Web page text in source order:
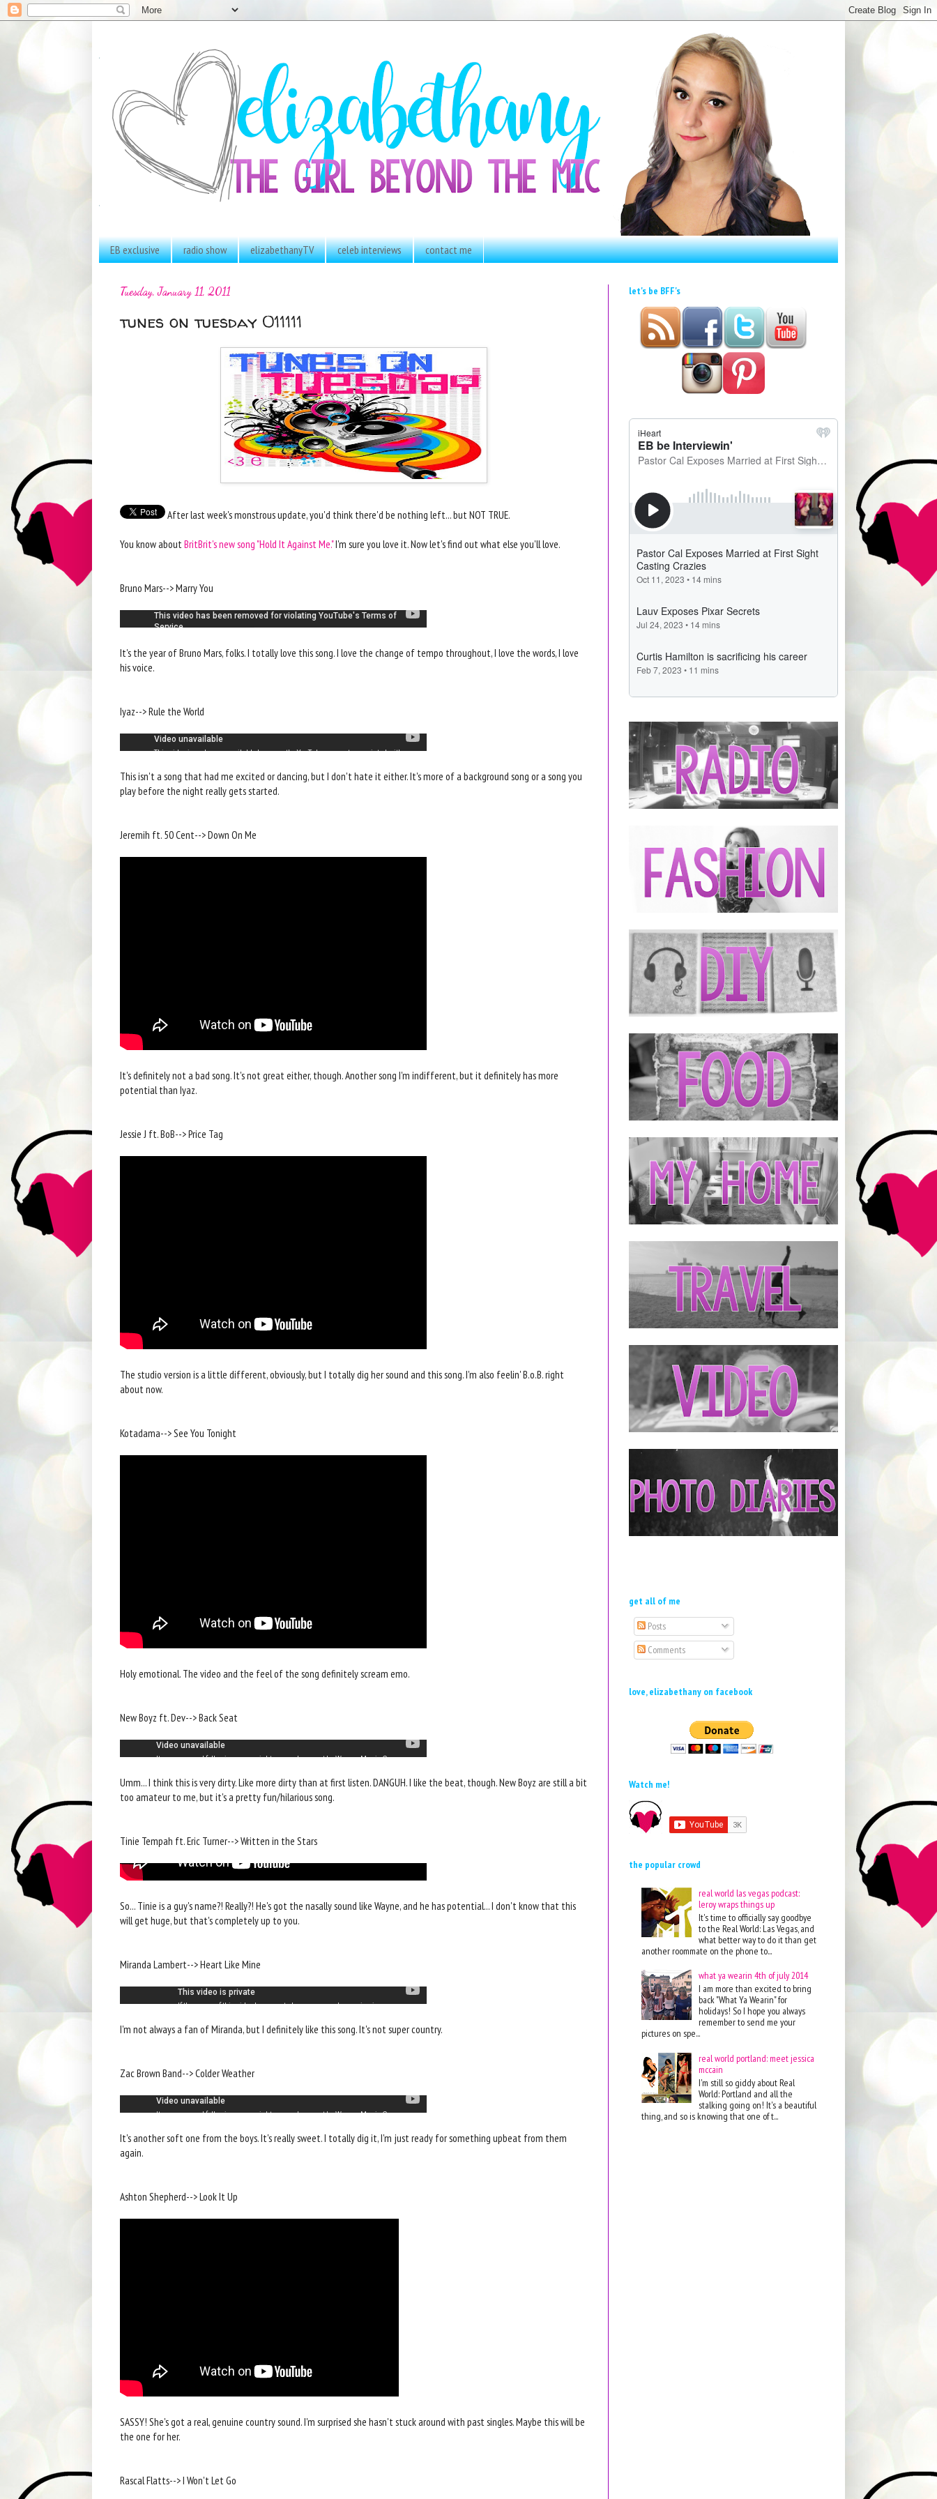
EB exclusive radio show elizabethanyTV celeb interviews contact me
Tuesday, January 11, 2011
tunes on tuesday 011111
After last week's monstrous update, you'd think there'd be nothing left... but NOT TRUE.
You know aboutBritBrit's new song "Hold It Against Me."I'm sure you love it. Now let's find out what else you'll love.
Bruno Mars--> Marry You
It's the year of Bruno Mars, folks. I totally love this song. I love the change of tempo throughout, I love the words, I love
his voice.
Iyaz--> Rule the World
This isn't a song that had me excited or dancing, but I don't hate it either. It's more of a background song or a song you
play before the night really gets started.
Jeremih ft. 50 Cent--> Down On Me
It's definitely not a bad song. It's not great either, though. Another song I'm indifferent, but it definitely has more
potential than Iyaz.
Jessie J ft. BoB--> Price Tag
The studio version is a little different, obviously, but I totally dig her sound and this song. I'm also feelin' B.o.B. right
about now.
Kotadama--> See You Tonight
Holy emotional. The video and the feel of the song definitely scream emo.
New Boyz ft. Dev--> Back Seat
Umm... I think this is very dirty. Like more dirty than at first listen. DANGUH. I like the beat, though. New Boyz are still a bit
too amateur to me, but it's a pretty fun/hilarious song.
Tinie Tempah ft. Eric Turner--> Written in the Stars
So... Tinie is a guy's name?! Really?! He's got the nasally sound like Wayne, and he has potential... I don't know that this
will get huge, but that's completely up to you.
Miranda Lambert--> Heart Like Mine
I'm not always a fan of Miranda, but I definitely like this song. It's not super country.
Zac Brown Band--> Colder Weather
It's another soft one from the boys. It's really sweet. I totally dig it, I'm just ready for something upbeat from them
again.
Ashton Shepherd--> Look It Up
SASSY! She's got a real, genuine country sound. I'm surprised she hasn't stuck around with past singles. Maybe this will be
the one for her.
Rascal Flatts--> I Won't Let Go
let's be BFF's
get all of me
Posts
Comments
love, elizabethany on facebook
Watch me!
the popular crowd
real world las vegas podcast:
leroy wraps things up
It's time to officially say goodbye
to the Real World: Las Vegas, and
what better way to do it than get
another roommate on the phone to...
what ya wearin 4th of july 2014
I am more than excited to bring
back "What Ya Wearin" for
holidays! So I hope you always
remember to send me your
pictures on spe...
real world portland: meet jessica
mccain
I'm still so giddy about Real
World: Portland and all the
stalking going on! It's a beautiful
thing, and so is knowing that one of t...